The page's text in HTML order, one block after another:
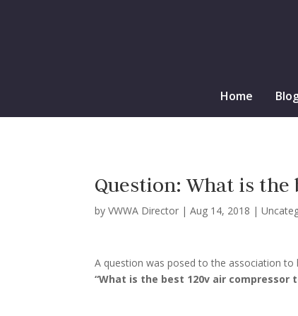
Home
Question: What is
byVWWA Director |Aug 14, 2018 |
A question was posed to the association
“What is the best 120v air